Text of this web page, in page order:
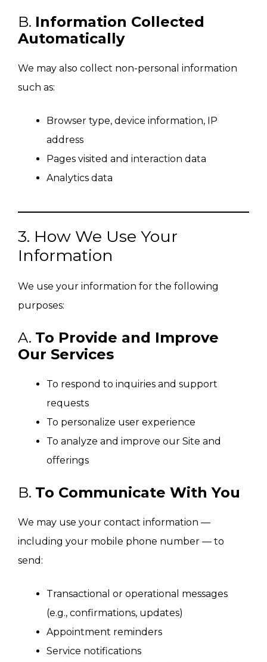
B. Information Collected
Automatically
We may also collect non-personal information
such as:
Browser type, device information, IP
address
Pages visited and interaction data
Analytics data
3. How We Use Your
Information
We use your information for the following
purposes:
A. To Provide and Improve
Our Services
To respond to inquiries and support
requests
To personalize user experience
To analyze and improve our Site and
offerings
B. To Communicate With You
We may use your contact information —
including your mobile phone number — to
send:
Transactional or operational messages
(e.g., confirmations, updates)
Appointment reminders
Service notifications